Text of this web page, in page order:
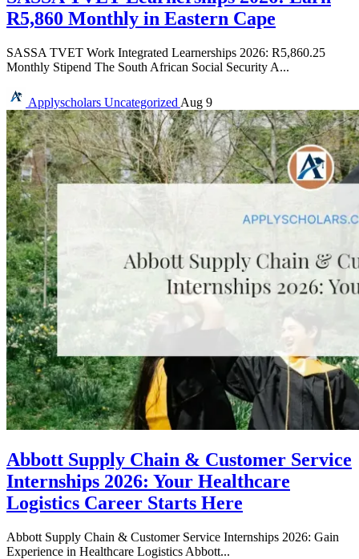
R5,860 Monthly in Eastern Cape
SASSA TVET Work Integrated Learnerships 2026: R5,860.25
Monthly Stipend The South African Social Security A...
Applyscholars Uncategorized Aug 9
Abbott Supply Chain & Customer Service
Internships 2026: Your Healthcare
Logistics Career Starts Here
Abbott Supply Chain & Customer Service Internships 2026: Gain
Experience in Healthcare Logistics Abbott...